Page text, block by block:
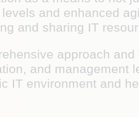
and enhanced
and sharing IT
approach
and management
IT environment and